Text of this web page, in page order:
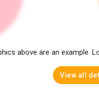
above are an example.
View all